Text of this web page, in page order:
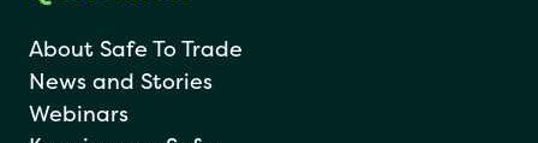
About Safe To Trade
News and Stories
Webinars